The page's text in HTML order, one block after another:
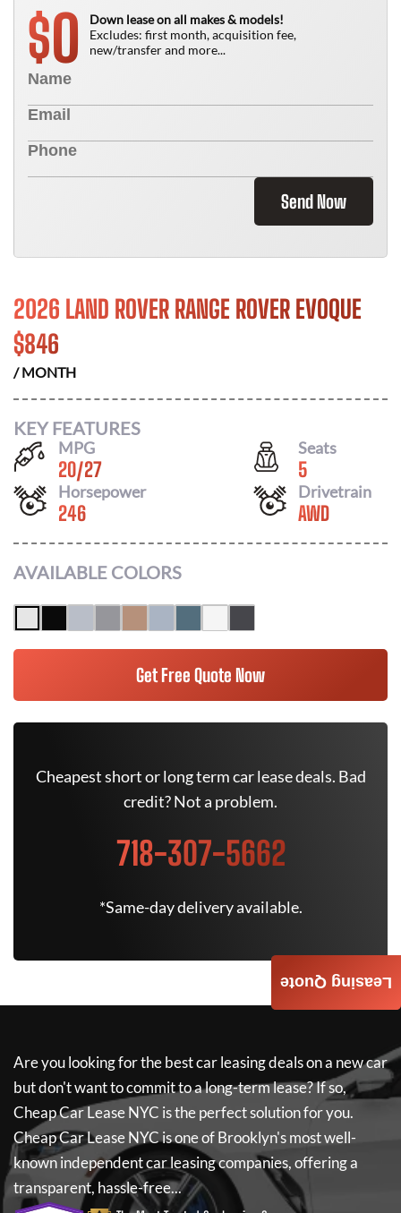
$0
Down lease on all makes & models!
Excludes: first month, acquisition fee,
new/transfer and more...
Send Now
2026 LAND ROVER RANGE ROVER EVOQUE
$846
/ MONTH
KEY FEATURES
MPG
20/27
Seats
5
Horsepower
246
Drivetrain
AWD
AVAILABLE COLORS
Get Free Quote Now
Cheapest short or long term car lease deals. Bad
credit? Not a problem.
718-307-5662
*Same-day delivery available.
Are you looking for the best car leasing deals on a new car
but don't want to commit to a long-term lease? If so,
Cheap Car Lease NYC is the perfect solution for you.
Cheap Car Lease NYCis one of Brooklyn's most well-
known independent car leasing companies, offering a
transparent, hassle-free...
Leasing Quote